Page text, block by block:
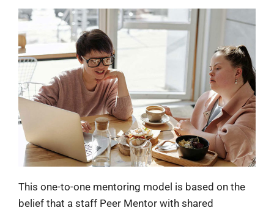
This one-to-one mentoring model is based on the
belief that a staff Peer Mentor with shared